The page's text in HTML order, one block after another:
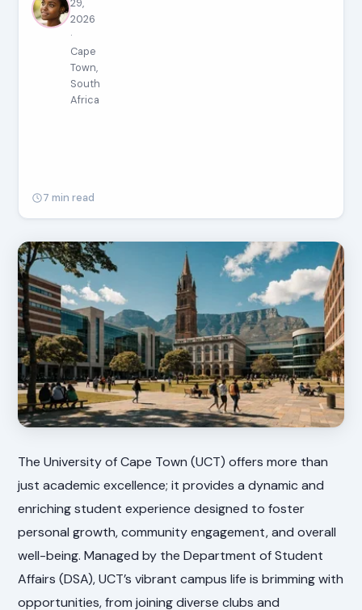
29,
2026
·
Cape
Town,
South
Africa
7 min read
The University of Cape Town (UCT) offers more than
just academic excellence; it provides a dynamic and
enriching student experience designed to foster
personal growth, community engagement, and overall
well-being. Managed by the Department of Student
Affairs (DSA), UCT’s vibrant campus life is brimming with
opportunities, from joining diverse clubs and